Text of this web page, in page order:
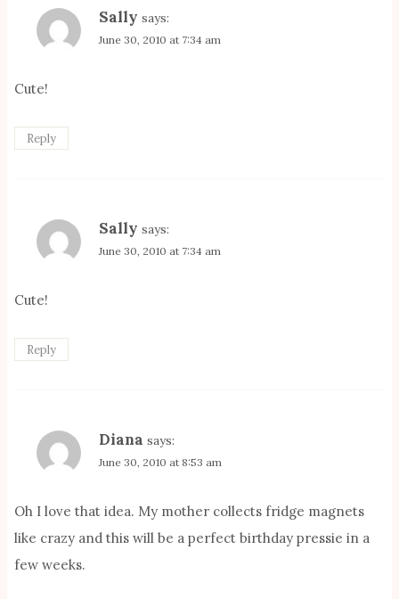
Sally says:
June 30, 2010 at 7:34 am
Cute!
Reply
Sally says:
June 30, 2010 at 7:34 am
Cute!
Reply
Diana says:
June 30, 2010 at 8:53 am
Oh I love that idea. My mother collects fridge magnets
like crazy and this will be a perfect birthday pressie in a
few weeks.